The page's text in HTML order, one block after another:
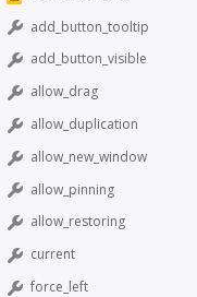
add_button_tooltip
add_button_visible
allow_drag
allow_duplication
allow_new_window
allow_pinning
allow_restoring
current
force_left